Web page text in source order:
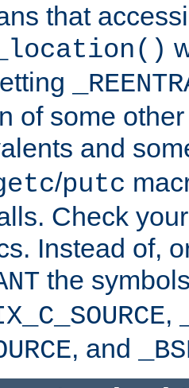
that
of some
and
/putc
Check
Instead of,
the
,
, and